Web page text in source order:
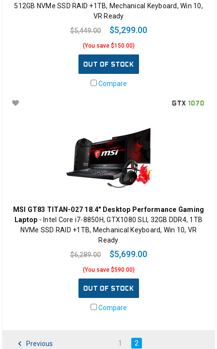
512GB NVMe SSD RAID +1TB, Mechanical Keyboard, Win 10,
VR Ready
$5,449.00
$5,299.00
(You save $150.00)
OUT OF STOCK
Compare
GTX 1070
MSI GT83 TITAN-027 18.4" Desktop Performance Gaming
Laptop - Intel Core i7-8850H, GTX1080 SLI, 32GB DDR4, 1TB
NVMe SSD RAID +1TB, Mechanical Keyboard, Win 10, VR
Ready
$6,289.00
$5,699.00
(You save $590.00)
OUT OF STOCK
Compare
Previous 1 2